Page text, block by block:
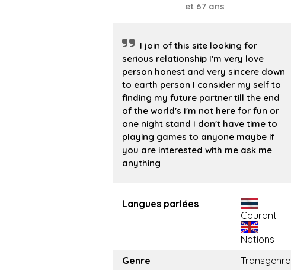
et 67 ans
I join of this site looking for
serious relationship I'm very love
person honest and very sincere down
to earth person I consider my self to
finding my future partner till the end
of the world's I'm not here for fun or
one night stand I don't have time to
playing games to anyone maybe if
you are interested with me ask me
anything
Langues parlées
Courant
Notions
Genre
Transgenre